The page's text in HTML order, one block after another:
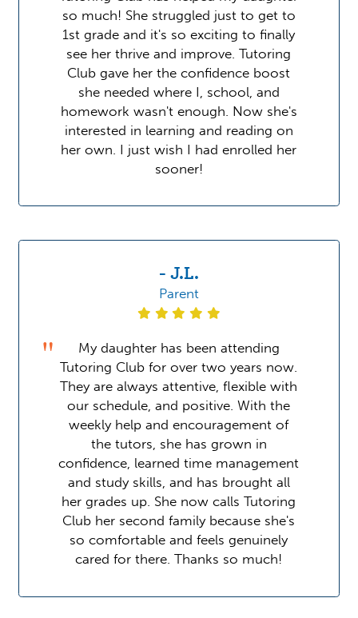
so much! She struggled just to get to
1st grade and it's so exciting to finally
see her thrive and improve. Tutoring
Club gave her the confidence boost
she needed where I, school, and
homework wasn't enough. Now she's
interested in learning and reading on
her own. I just wish I had enrolled her
sooner!
- J.L.
Parent
My daughter has been attending
Tutoring Club for over two years now.
They are always attentive, flexible with
our schedule, and positive. With the
weekly help and encouragement of
the tutors, she has grown in
confidence, learned time management
and study skills, and has brought all
her grades up. She now calls Tutoring
Club her second family because she's
so comfortable and feels genuinely
cared for there. Thanks so much!